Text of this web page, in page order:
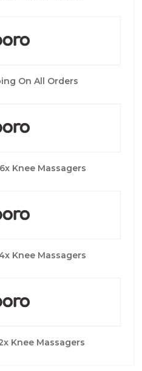
On All Orders
Knee Massagers
Knee Massagers
Knee Massagers